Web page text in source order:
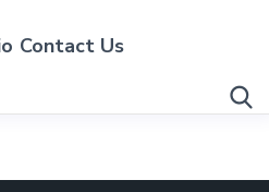
Contact Us